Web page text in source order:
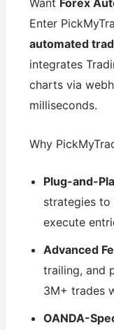
Want Forex
Enter
automated
integrates
charts via
milliseconds.
Why
Plug-and-
strategies
execute
Advanced
trailing, and
3M+ trades
OANDA-